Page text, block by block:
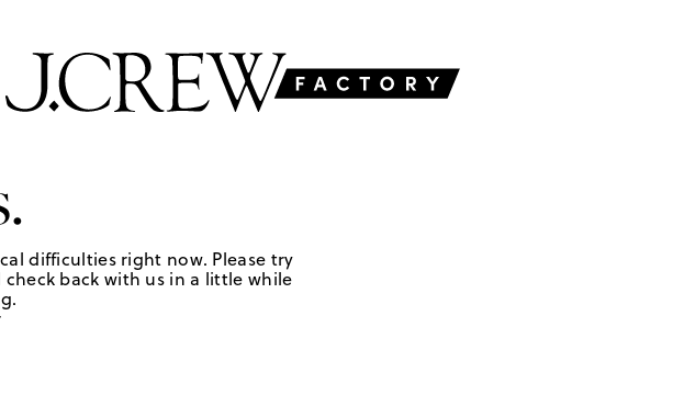
difficulties right now. Please try
back with us in a little while